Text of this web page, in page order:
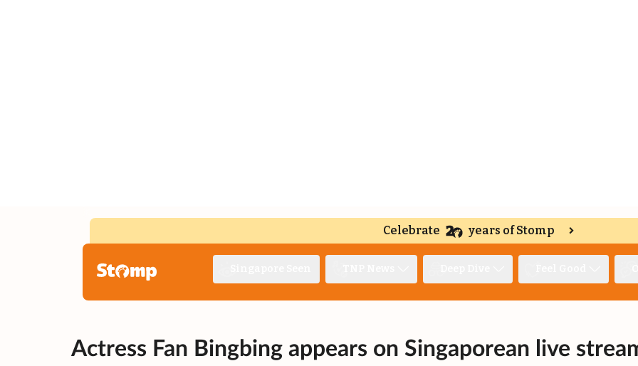
Celebrate years of Stomp
Actress Fan Bingbing appears on Singaporean live